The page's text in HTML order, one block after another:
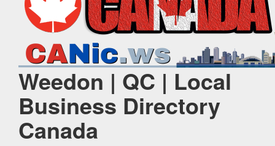
Weedon | QC | Local
Business Directory
Canada